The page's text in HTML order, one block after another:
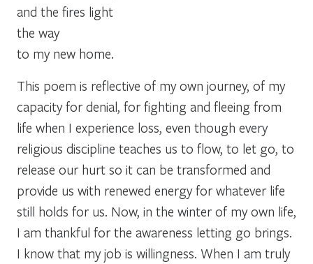
and the fires light
the way
to my new home.
This poem is reflective of my own journey, of my
capacity for denial, for fighting and fleeing from
life when I experience loss, even though every
religious discipline teaches us to flow, to let go, to
release our hurt so it can be transformed and
provide us with renewed energy for whatever life
still holds for us. Now, in the winter of my own life,
I am thankful for the awareness letting go brings.
I know that my job is willingness. When I am truly